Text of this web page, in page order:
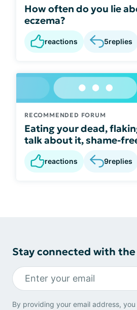
How often do you lie
eczema?
reactions 5replies
RECOMMENDED FORUM
Eating your dead,
talk about it, shame-
reactions 9replies
Stay connected with
By providing your email address,